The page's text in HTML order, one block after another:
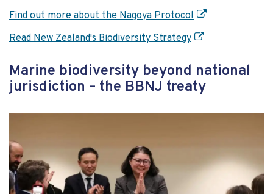
Find out more about the Nagoya Protocol
Read New Zealand's Biodiversity Strategy
Marine biodiversity beyond national
jurisdiction – the BBNJ treaty